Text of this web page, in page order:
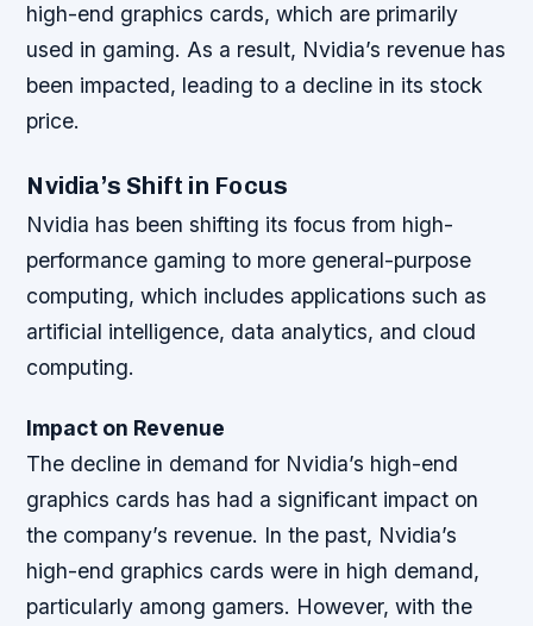
high-end graphics cards, which are primarily
used in gaming. As a result, Nvidia’s revenue has
been impacted, leading to a decline in its stock
price.
Nvidia’s Shift in Focus
Nvidia has been shifting its focus from high-
performance gaming to more general-purpose
computing, which includes applications such as
artificial intelligence, data analytics, and cloud
computing.
Impact on Revenue
The decline in demand for Nvidia’s high-end
graphics cards has had a significant impact on
the company’s revenue. In the past, Nvidia’s
high-end graphics cards were in high demand,
particularly among gamers. However, with the